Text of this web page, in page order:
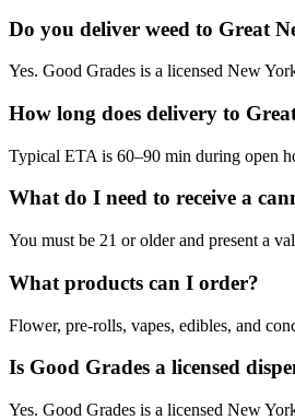
Do you deliver weed to Great
Yes. Good Grades is a licensed New
How long does delivery to
Typical ETA is 60–90 min during open
What do I need to receive a
You must be 21 or older and present a
What products can I order?
Flower, pre-rolls, vapes, edibles, and
Is Good Grades a licensed
Yes. Good Grades is a licensed New